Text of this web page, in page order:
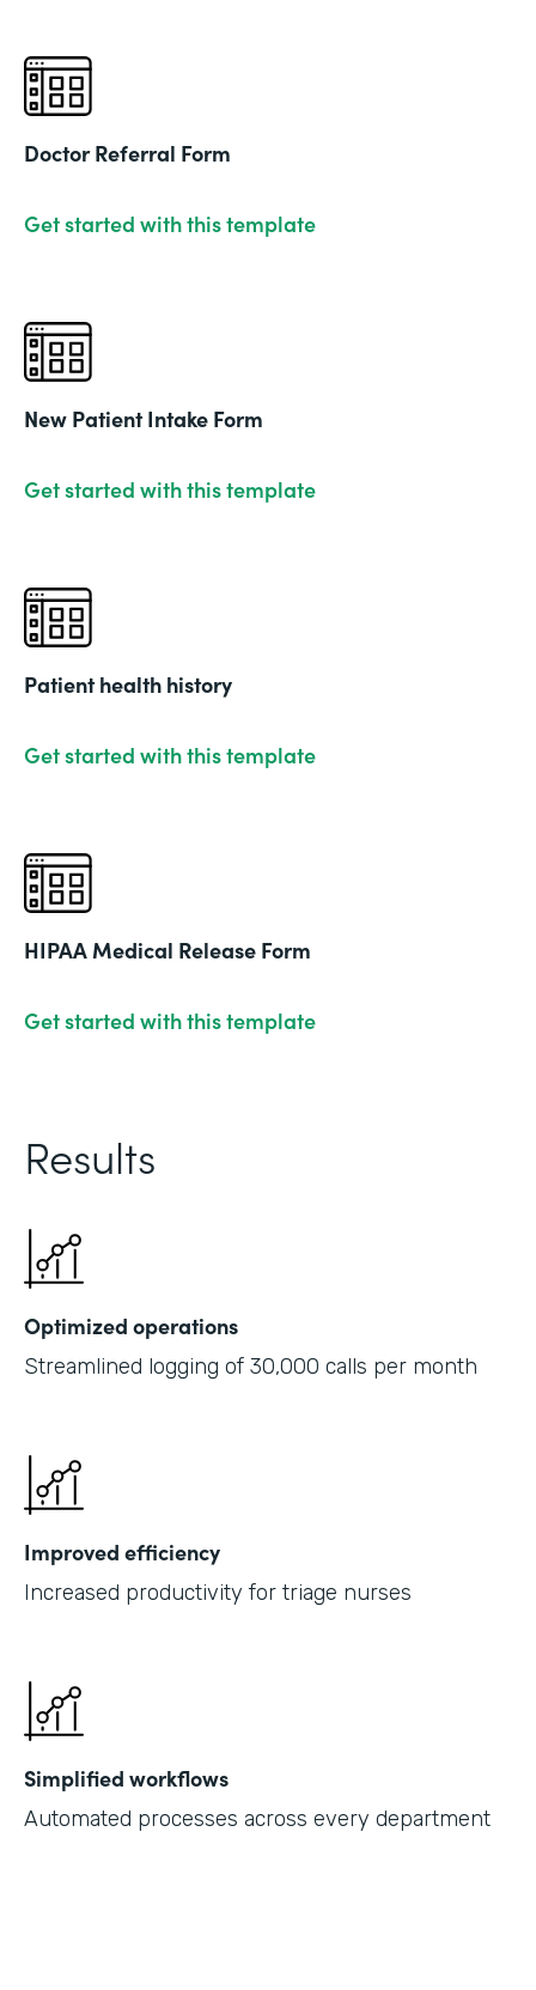
Doctor Referral Form
Get started with this template
New Patient Intake Form
Get started with this template
Patient health history
Get started with this template
HIPAA Medical Release Form
Get started with this template
Results
Optimized operations
Streamlined logging of 30,000 calls per month
Improved efficiency
Increased productivity for triage nurses
Simplified workflows
Automated processes across every department